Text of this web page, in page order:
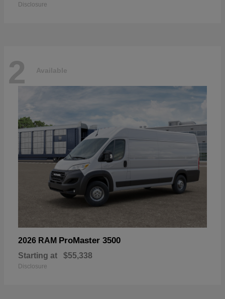
Disclosure
2 Available
2026 RAM ProMaster 3500
Starting at $55,338
Disclosure